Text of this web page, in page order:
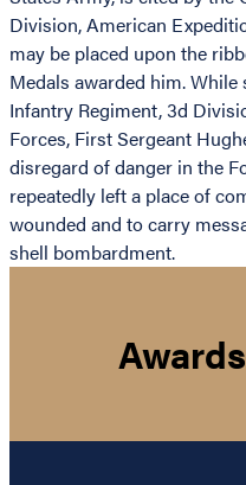
Division, American
may be placed upon the
Medals awarded him.
Infantry Regiment, 3d
Forces, First Sergeant
disregard of danger in the
repeatedly left a place of
wounded and to carry
shell bombardment.